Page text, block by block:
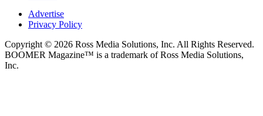
Advertise
Privacy Policy
Copyright © 2026 Ross Media Solutions, Inc. All Rights Reserved.
BOOMER Magazine™ is a trademark of Ross Media Solutions,
Inc.